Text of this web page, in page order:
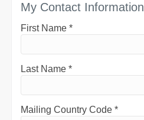
My Contact Information
First Name *
Last Name *
Mailing Country Code *